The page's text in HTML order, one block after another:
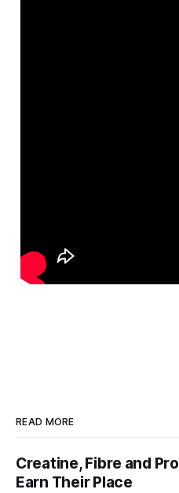
READ MORE
Creatine, Fibre and
Earn Their Place